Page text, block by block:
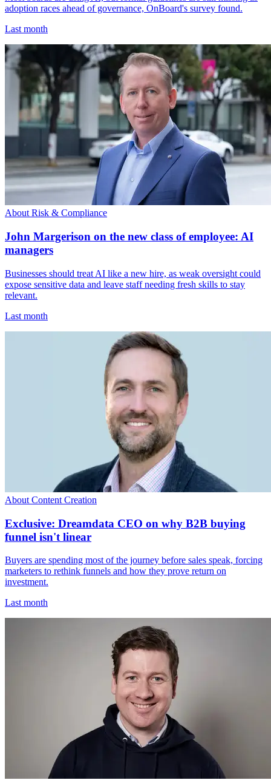
adoption races ahead of governance, OnBoard's survey found.
Last month
About Risk & Compliance
John Margerison on the new class of employee: AI
managers
Businesses should treat AI like a new hire, as weak oversight could
expose sensitive data and leave staff needing fresh skills to stay
relevant.
Last month
About Content Creation
Exclusive: Dreamdata CEO on why B2B buying
funnel isn't linear
Buyers are spending most of the journey before sales speak, forcing
marketers to rethink funnels and how they prove return on
investment.
Last month